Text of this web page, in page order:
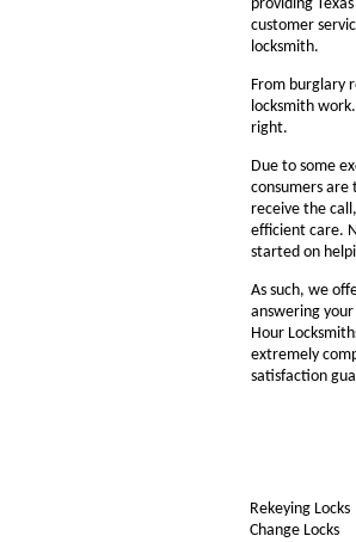
providing
customer
locksmith.
From burglary
locksmith
right.
Due to some
consumers are
receive the
efficient care.
started on
As such, we
answering
Hour
extremely
satisfaction
Rekeying Locks
Change Locks